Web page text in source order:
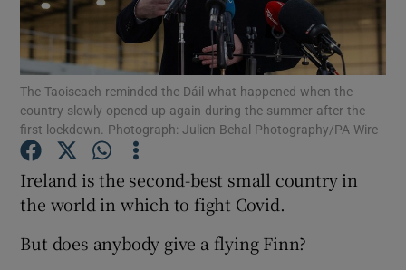
Show Podcasts sub sections
Show Gaeilge sub sections
Show History sub sections
The Taoiseach reminded the Dáil what happened when the
country slowly opened up again during the summer after the
first lockdown. Photograph: Julien Behal Photography/PA Wire
Ireland is the second-best small country in
the world in which to fight Covid.
But does anybody give a flying Finn?